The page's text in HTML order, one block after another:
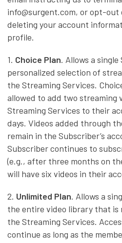
info@surgent.com, or opt-
deleting your account
profile.
1. Choice Plan. Allows a
personalized selection of
the Streaming Services.
allowed to add two streaming
Streaming Services to their
days. Videos added through
remain in the Subscriber’s
Subscriber continues to
(e.g., after three months on
will have six videos in their
2. Unlimited Plan. Allows a
the entire video library that is
the Streaming Services.
continue as long as the